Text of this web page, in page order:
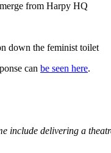
from Harpy HQ
down the feminist toilet
can be seen here.
include delivering a